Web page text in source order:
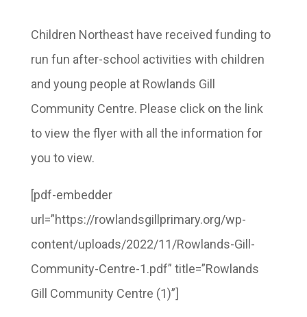
Children Northeast have received funding to
run fun after-school activities with children
and young people at Rowlands Gill
Community Centre. Please click on the link
to view the flyer with all the information for
you to view.
[pdf-embedder
url=”https://rowlandsgillprimary.org/wp-
content/uploads/2022/11/Rowlands-Gill-
Community-Centre-1.pdf” title=”Rowlands
Gill Community Centre (1)”]